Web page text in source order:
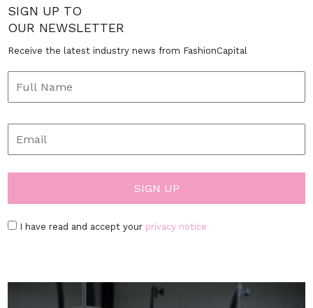
SIGN UP TO
OUR NEWSLETTER
Receive the latest industry news from FashionCapital
I have read and accept your privacy notice